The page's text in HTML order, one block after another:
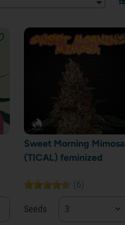
Sweet Morning Mimosa
(TICAL) feminized
(6)
Seeds 3